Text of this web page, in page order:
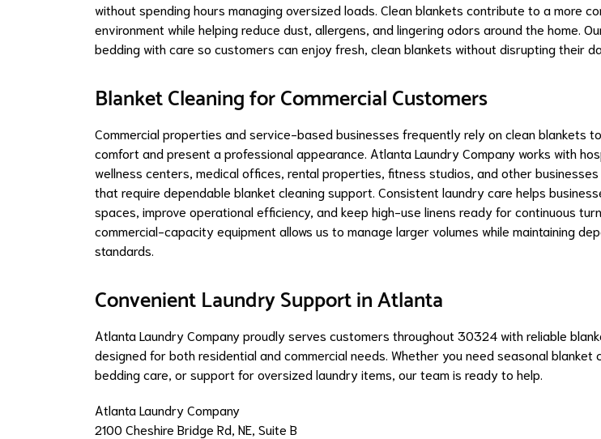
without spending hours managing oversized loads. Clean blankets contribute to a more
environment while helping reduce dust, allergens, and lingering odors around the home.
bedding with care so customers can enjoy fresh, clean blankets without disrupting their
Blanket Cleaning for Commercial Customers
Commercial properties and service-based businesses frequently rely on clean blankets
comfort and present a professional appearance. Atlanta Laundry Company works with
wellness centers, medical offices, rental properties, fitness studios, and other
that require dependable blanket cleaning support. Consistent laundry care helps
spaces, improve operational efficiency, and keep high-use linens ready for continuous
commercial-capacity equipment allows us to manage larger volumes while maintaining
standards.
Convenient Laundry Support in Atlanta
Atlanta Laundry Company proudly serves customers throughout 30324 with reliable
designed for both residential and commercial needs. Whether you need seasonal blanket
bedding care, or support for oversized laundry items, our team is ready to help.
Atlanta Laundry Company
2100 Cheshire Bridge Rd, NE, Suite B